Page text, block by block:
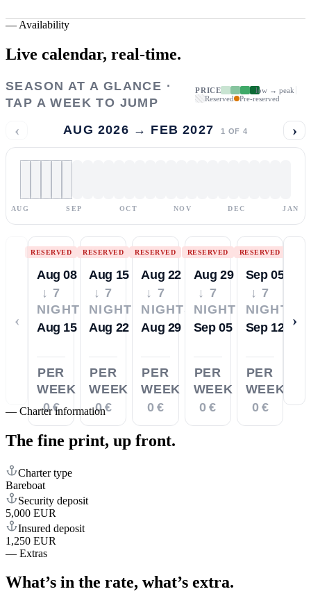
— Availability
Live calendar, real-time.
SEASON AT A GLANCE ·
TAP A WEEK TO JUMP
PRICE
low → peak
Reserved
Pre-reserved
‹ AUG 2026 → FEB 2027 1 OF 4 ›
AUG SEP OCT NOV DEC JAN
‹
RESERVED
Aug 08
↓ 7
NIGHTS
Aug 15
PER
WEEK
0 €
RESERVED
Aug 15
↓ 7
NIGHTS
Aug 22
PER
WEEK
0 €
RESERVED
Aug 22
↓ 7
NIGHTS
Aug 29
PER
WEEK
0 €
RESERVED
Aug 29
↓ 7
NIGHTS
Sep 05
PER
WEEK
0 €
RESERVED
Sep 05
↓ 7
NIGHTS
Sep 12
PER
WEEK
0 €
›
— Charter information
The fine print, up front.
Charter type
Bareboat
Security deposit
5,000 EUR
Insured deposit
1,250 EUR
— Extras
What’s in the rate, what’s extra.